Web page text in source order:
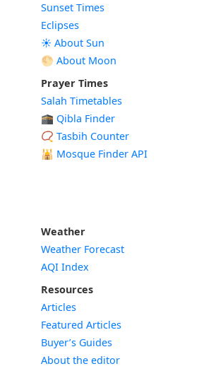
Sunset Times
Eclipses
☀️ About Sun
🌕 About Moon
Prayer Times
Salah Timetables
🕋 Qibla Finder
📿 Tasbih Counter
🕌 Mosque Finder API
Weather
Weather Forecast
AQI Index
Resources
Articles
Featured Articles
Buyer’s Guides
About the editor